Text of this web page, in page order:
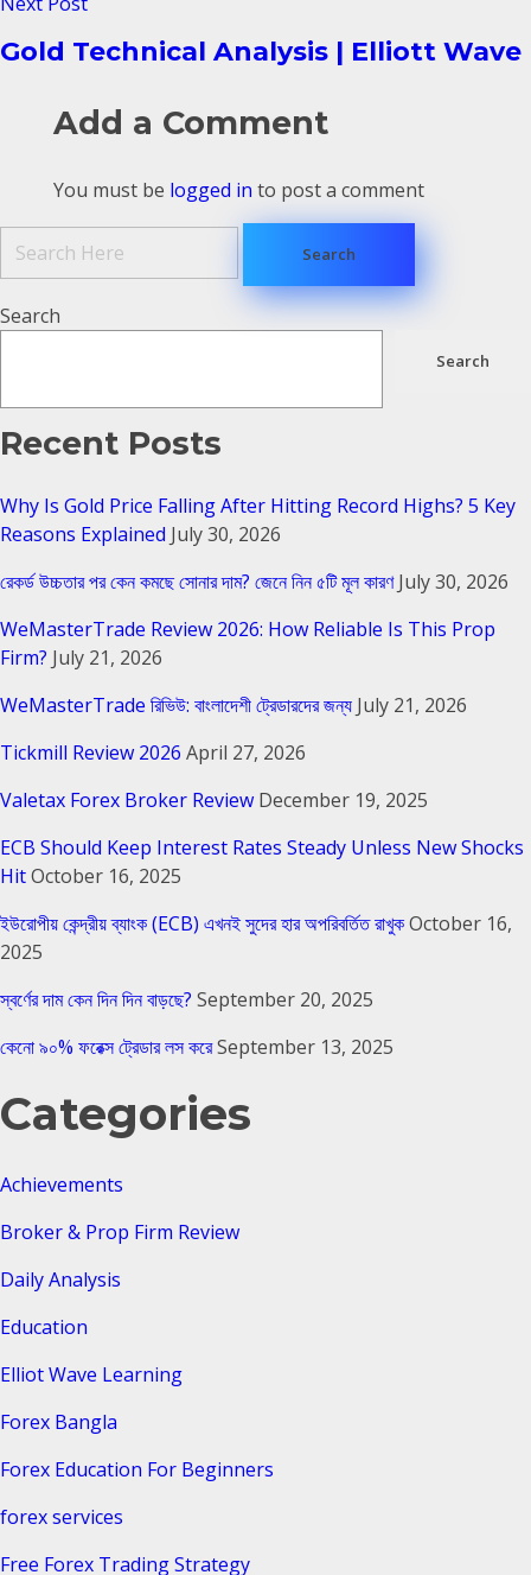
Gold Technical Analysis | Elliott Wave
Add a Comment
You must be logged in to post a comment
Search
Search
Recent Posts
Why Is Gold Price Falling After Hitting Record Highs? 5 Key
Reasons Explained July 30, 2026
রেকর্ড উচ্চতার পর কেন কমছে সোনার দাম? জেনে নিন ৫টি মূল কারণ July 30, 2026
WeMasterTrade Review 2026: How Reliable Is This Prop
Firm? July 21, 2026
WeMasterTrade রিভিউ: বাংলাদেশী ট্রেডারদের জন্য July 21, 2026
Tickmill Review 2026 April 27, 2026
Valetax Forex Broker Review December 19, 2025
ECB Should Keep Interest Rates Steady Unless New Shocks
HitOctober 16, 2025
ইউরোপীয় কেন্দ্রীয় ব্যাংক (ECB) এখনই সুদের হার অপরিবর্তিত রাখুকOctober 16,
2025
স্বর্ণের দাম কেন দিন দিন বাড়ছে? September 20, 2025
কেনো ৯০% ফরেক্স ট্রেডার লস করেSeptember 13, 2025
Categories
Achievements
Broker & Prop Firm Review
Daily Analysis
Education
Elliot Wave Learning
Forex Bangla
Forex Education For Beginners
forex services
Free Forex Trading Strategy